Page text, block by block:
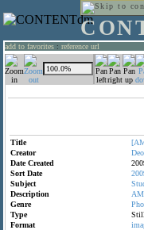
add to favorites : reference url
Title
Creator
Deo
Date Created
Sort Date
Subject
Description
Genre
Type
Format